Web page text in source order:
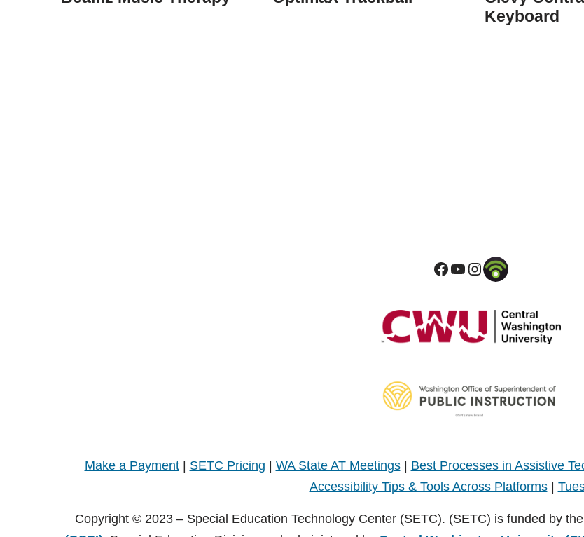
Keyboard
Make a Payment| SETC Pricing WA State AT Meetings| Best Processes in Assistive
Accessibility Tips & Tools Across Platforms|
Copyright © 2023 – Special Education Technology Center (SETC). (SETC) is funded by the